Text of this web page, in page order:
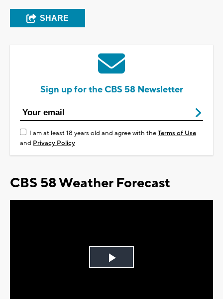
SHARE
Sign up for the CBS 58 Newsletter
I am at least 18 years old and agree with theTerms of Use
and Privacy Policy
CBS 58 Weather Forecast
Play